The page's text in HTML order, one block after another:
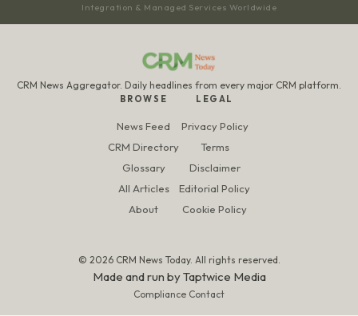
Integration & Managed Services Worldwide
CRM News Aggregator. Daily headlines from every major CRM platform.
BROWSE
News Feed
CRM Directory
Glossary
All Articles
About
LEGAL
Privacy Policy
Terms
Disclaimer
Editorial Policy
Cookie Policy
© 2026 CRM News Today. All rights reserved.
Made and run byTaptwice Media
Compliance Contact